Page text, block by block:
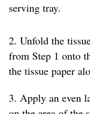
serving tray.
2. Unfold the
from Step 1 onto
the tissue paper
3. Apply an even